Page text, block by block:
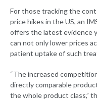
For those tracking the
price hikes in the US, an
offers the latest evidence
can not only lower prices
patient uptake of such
“The increased
directly comparable
the whole product class,”